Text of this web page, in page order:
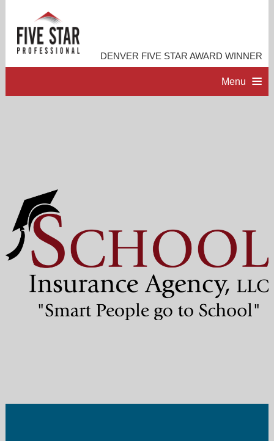
DENVER FIVE STAR AWARD WINNER
Menu
RESOURCES
CONTACT ME